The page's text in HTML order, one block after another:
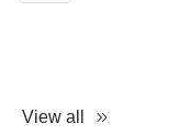
View all